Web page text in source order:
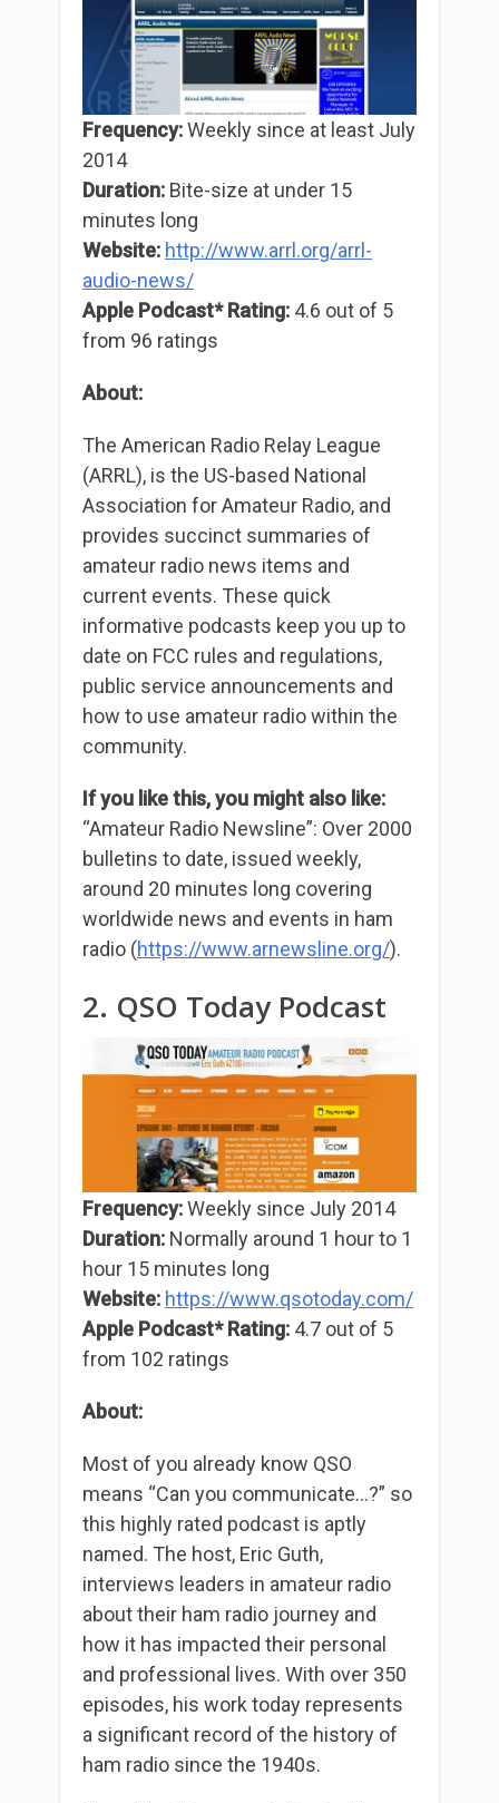
Frequency:Weekly since at least July
2014
Duration: Bite-size at under 15
minutes long
Website: http://www.arrl.org/arrl-
audio-news/
Apple Podcast* Rating: 4.6 out of 5
from 96 ratings
About:
The American Radio Relay League
(ARRL), is the US-based National
Association for Amateur Radio, and
provides succinct summaries of
amateur radio news items and
current events. These quick
informative podcasts keep you up to
date on FCC rules and regulations,
public service announcements and
how to use amateur radio within the
community.
If you like this, you might also like:
“Amateur Radio Newsline”: Over 2000
bulletins to date, issued weekly,
around 20 minutes long covering
worldwide news and events in ham
radio (https://www.arnewsline.org/).
2. QSO Today Podcast
Frequency:Weekly since July 2014
Duration: Normally around 1 hour to 1
hour 15 minutes long
Website: https://www.qsotoday.com/
Apple Podcast* Rating: 4.7 out of 5
from 102 ratings
About:
Most of you already know QSO
means “Can you communicate…?” so
this highly rated podcast is aptly
named. The host, Eric Guth,
interviews leaders in amateur radio
about their ham radio journey and
how it has impacted their personal
and professional lives. With over 350
episodes, his work today represents
a significant record of the history of
ham radio since the 1940s.